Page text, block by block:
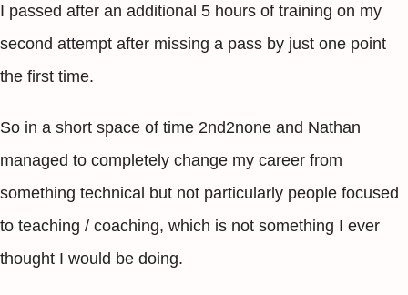
I passed after an additional 5 hours of training on my
second attempt after missing a pass by just one point
the first time.
So in a short space of time 2nd2none and Nathan
managed to completely change my career from
something technical but not particularly people focused
to teaching / coaching, which is not something I ever
thought I would be doing.